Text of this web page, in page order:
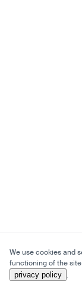
We use cookies and
functioning of the
privacy policy .